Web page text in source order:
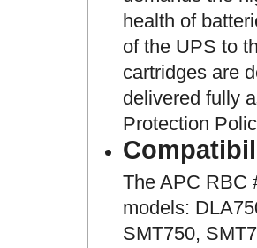
health of
of the UPS to
cartridges are
delivered fully
Protection
The APC RBC
models:
SMT750,